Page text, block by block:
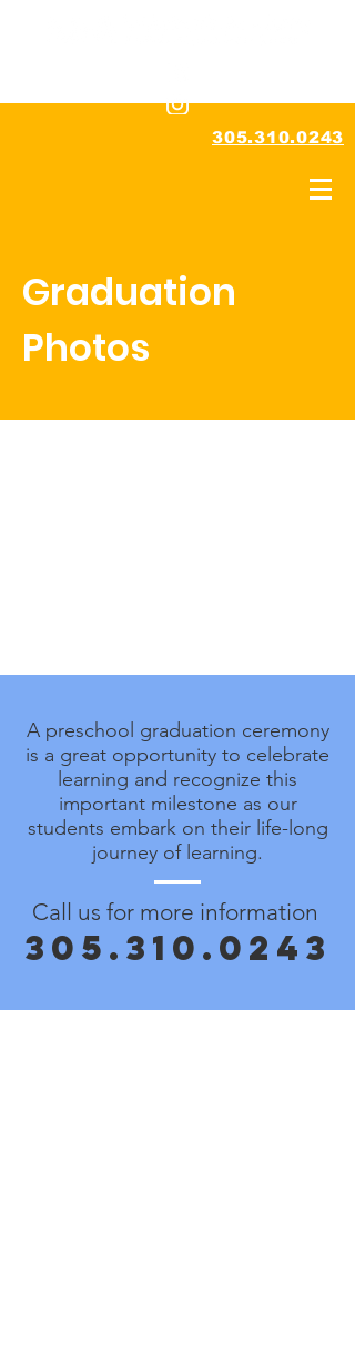
305.310.0243
Graduation
Photos
A preschool graduation ceremony
is a great opportunity to celebrate
learning and recognize this
important milestone as our
students embark on their life-long
journey of learning.
Call us for more information
305.310.0243